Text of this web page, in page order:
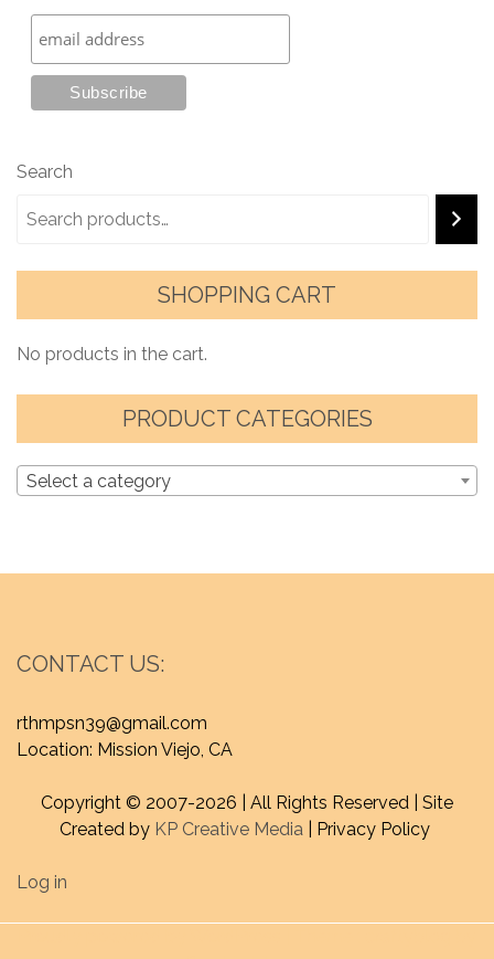
Search
SHOPPING CART
No products in the cart.
PRODUCT CATEGORIES
Select a category
CONTACT US:
rthmpsn39@gmail.com
Location: Mission Viejo, CA
Copyright © 2007-2026 | All Rights Reserved | Site
Created by KP Creative Media | Privacy Policy
Log in